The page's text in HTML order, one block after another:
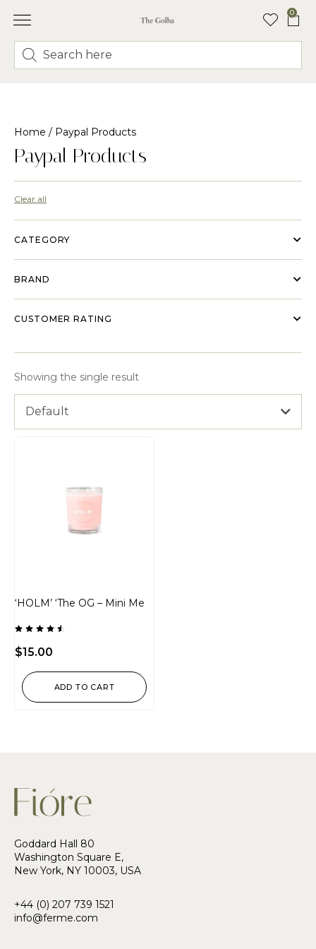
0
Home / Paypal Products
Paypal Products
Clear all
CATEGORY
BRAND
CUSTOMER RATING
Showing the single result
Default
‘HOLM’ ‘The OG – Mini Me
4.50
out of
5
$15.00
ADD TO CART
Goddard Hall 80
Washington Square E,
New York, NY 10003, USA
+44 (0) 207 739 1521
info@ferme.com